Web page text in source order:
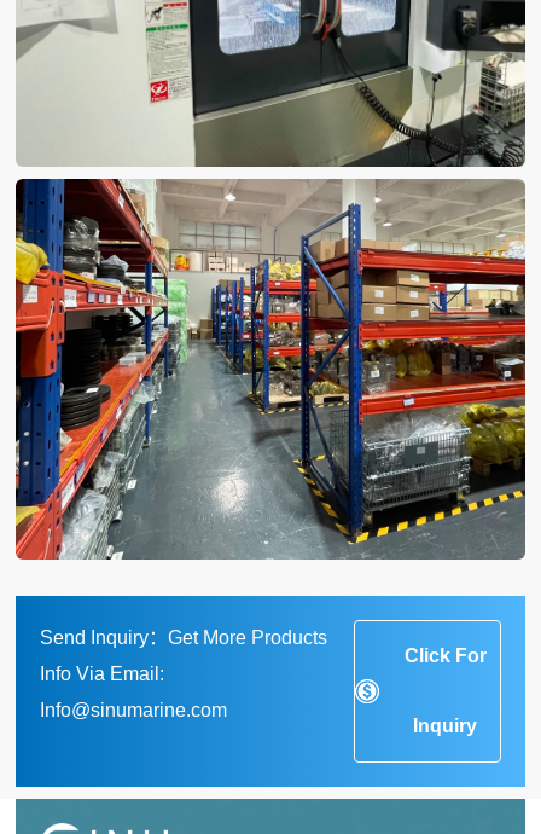
Send Inquiry：Get More Products
Info Via Email:
Info@sinumarine.com
Click For
Inquiry